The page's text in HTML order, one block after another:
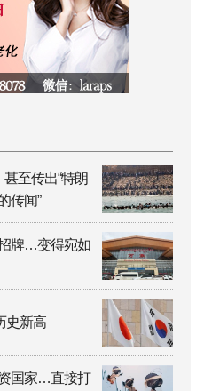
至传出“特朗
传闻”
牌…变得宛如
史新高
国家…直接打